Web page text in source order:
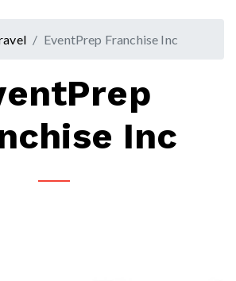
EventPrep Franchise Inc
Inc